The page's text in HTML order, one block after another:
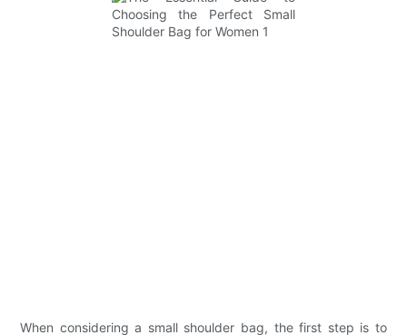
When considering a small shoulder bag, the first step is to